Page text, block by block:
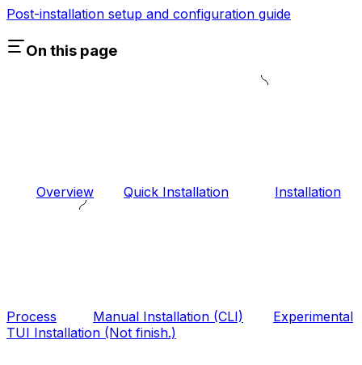
Post-installation setup and configuration guide
On this page
Overview Quick Installation Installation
Process Manual Installation (CLI)
Experimental
TUI Installation (Not finish.)